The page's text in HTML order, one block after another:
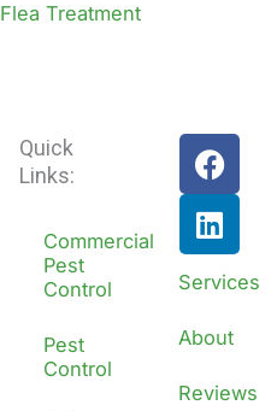
Flea Treatment
Quick
Links:
Commercial
Pest
Control
Pest
Control
F
a
c
e
b
o
o
k
L
i
n
k
e
d
i
n
Services
About
Reviews